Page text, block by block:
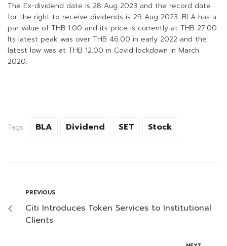
The Ex-dividend date is 28 Aug 2023 and the record date
for the right to receive dividends is 29 Aug 2023. BLA has a
par value of THB 1.00 and its price is currently at THB 27.00.
Its latest peak was over THB 46.00 in early 2022 and the
latest low was at THB 12.00 in Covid lockdown in March
2020.
Tags: BLA Dividend SET Stock
PREVIOUS
Citi Introduces Token Services to Institutional
Clients